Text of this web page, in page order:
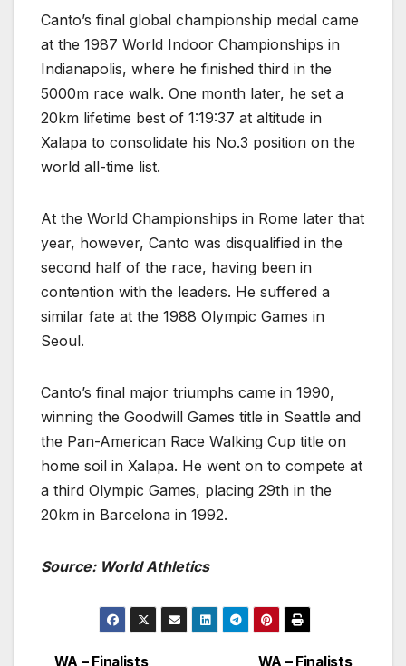
Canto’s final global championship medal came
at the 1987 World Indoor Championships in
Indianapolis, where he finished third in the
5000m race walk. One month later, he set a
20km lifetime best of 1:19:37 at altitude in
Xalapa to consolidate his No.3 position on the
world all-time list.
At the World Championships in Rome later that
year, however, Canto was disqualified in the
second half of the race, having been in
contention with the leaders. He suffered a
similar fate at the 1988 Olympic Games in
Seoul.
Canto’s final major triumphs came in 1990,
winning the Goodwill Games title in Seattle and
the Pan-American Race Walking Cup title on
home soil in Xalapa. He went on to compete at
a third Olympic Games, placing 29th in the
20km in Barcelona in 1992.
Source: World Athletics
WA – Finalists
WA – Finalists